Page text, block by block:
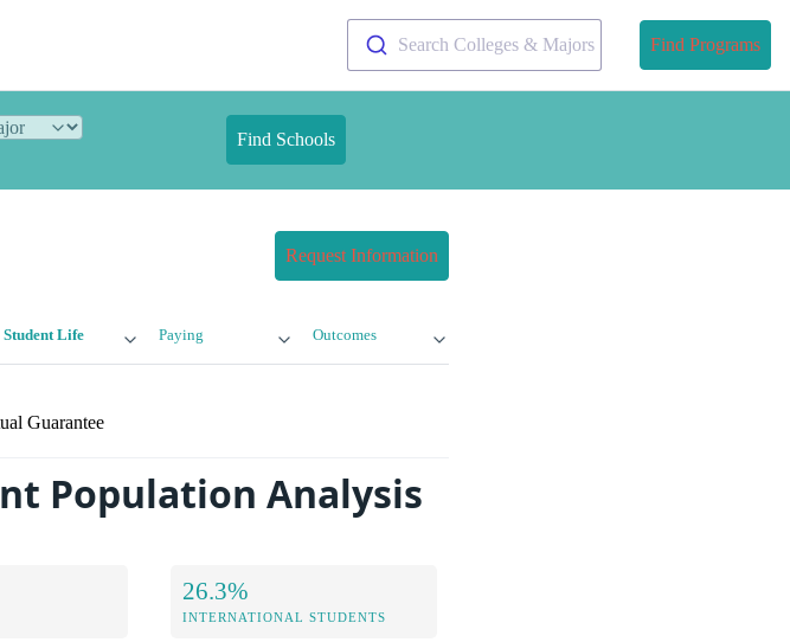
Search Colleges & Majors Find Programs
Find Schools
Request Information
Student Life Paying Outcomes
Guarantee
Population Analysis
26.3%
INTERNATIONAL STUDENTS